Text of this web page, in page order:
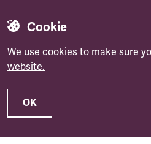
Cookie
We use cookies to make sure
website.
OK